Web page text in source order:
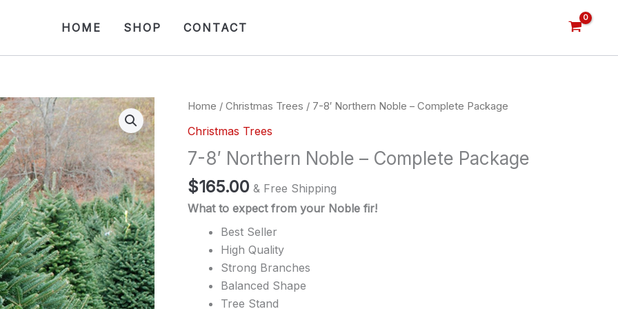
HOME SHOP CONTACT
Home / Christmas Trees / 7-8′ Northern Noble – Complete Package
Christmas Trees
7-8′ Northern Noble – Complete Package
$165.00 & Free Shipping
What to expect from your Noble fir!
Best Seller
High Quality
Strong Branches
Balanced Shape
Tree Stand